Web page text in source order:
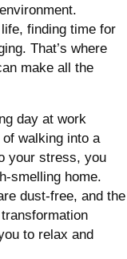
finding time for
That’s where
make all the
day at work
walking into a
your stress, you
smelling home.
dust-free, and the
to relax and